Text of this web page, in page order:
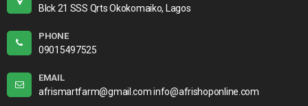
Blck 21 SSS Qrts Okokomaiko, Lagos
PHONE
09015497525
EMAIL
afrismartfarm@gmail.com info@afrishoponline.com